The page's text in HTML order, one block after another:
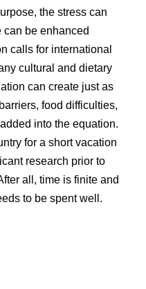
the stress can
be enhanced
calls for international
cultural and dietary
can create just as
food difficulties,
into the equation.
for a short vacation
research prior to
all, time is finite and
to be spent well.